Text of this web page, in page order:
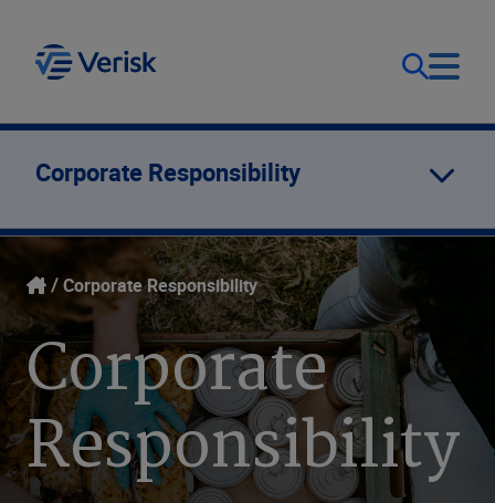
Our Focus
Our Solutions
Resources
Company
Login
Contact Us
United States (EN)
Corporate Responsibility
Corporate Responsibility
Corporate
Responsibility